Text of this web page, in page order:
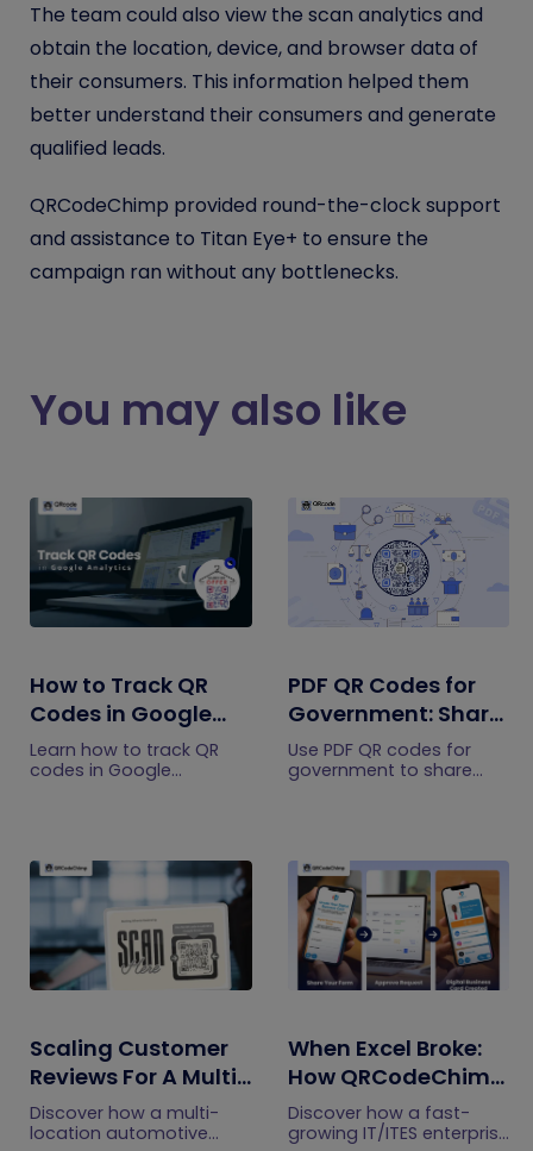
The team could also view the scan analytics and
obtain the location, device, and browser data of
their consumers. This information helped them
better understand their consumers and generate
qualified leads.
QRCodeChimp provided round-the-clock support
and assistance to Titan Eye+ to ensure the
campaign ran without any bottlenecks.
You may also like
How to Track QR
Codes in Google
Analytics
Learn how to track QR
codes in Google
engagement, and
PDF QR Codes for
Government: Share
Public Documents
with One Scan
Use PDF QR codes for
government to share
public documents with
one scan.
Scaling Customer
Reviews For A Multi-
Location Auto
Brand (Without
Discover how a multi-
location automotive
When Excel Broke:
How QRCodeChimp
Simplified Digital
Business Cards for
Discover how a fast-
growing IT/ITES enterprise